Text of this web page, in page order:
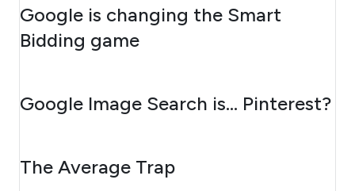
AUGUST 10, 2026
Google is changing the Smart
Bidding game
AUGUST 7, 2026
Google Image Search is… Pinterest?
AUGUST 6, 2026
The Average Trap